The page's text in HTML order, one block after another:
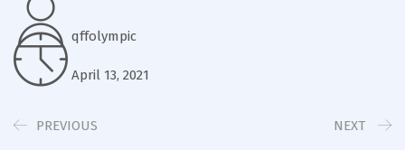
qffolympic
April 13, 2021
PREVIOUS NEXT